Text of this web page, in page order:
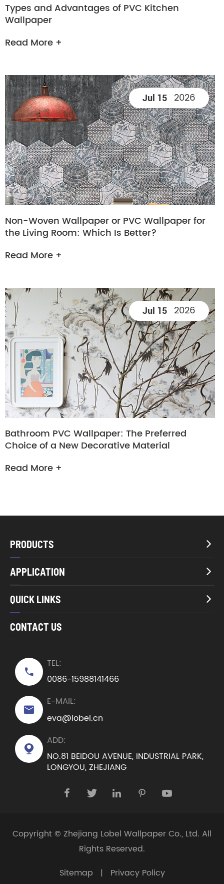
Types and Advantages of PVC Kitchen
Wallpaper
Read More +
Jul 15 2026
Non-Woven Wallpaper or PVC Wallpaper for
the Living Room: Which Is Better?
Read More +
Jul 15 2026
Bathroom PVC Wallpaper: The Preferred
Choice of a New Decorative Material
Read More +
PRODUCTS 
APPLICATION 
QUICK LINKS 
CONTACT US

TEL:
0086-15988141466

E-MAIL:
eva@lobel.cn

ADD:
NO.81 BEIDOU AVENUE, INDUSTRIAL PARK,
LONGYOU, ZHEJIANG
    
Copyright © Zhejiang Lobel Wallpaper Co., Ltd. All
Rights Reserved.
Sitemap
| Privacy Policy